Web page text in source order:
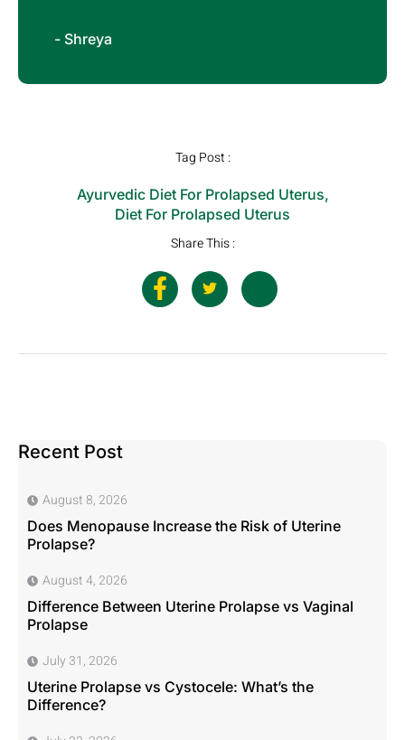
- Shreya
Tag Post :
Ayurvedic Diet For Prolapsed Uterus,
Diet For Prolapsed Uterus
Share This :
Recent Post
August 8, 2026
Does Menopause Increase the Risk of Uterine
Prolapse?
August 4, 2026
Difference Between Uterine Prolapse vs Vaginal
Prolapse
July 31, 2026
Uterine Prolapse vs Cystocele: What’s the
Difference?